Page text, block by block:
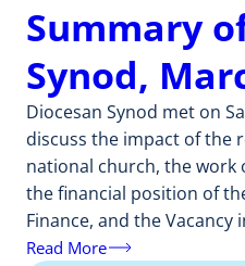
Summary
Synod,
Diocesan Synod met on
discuss the impact of the
national church, the work
the financial position of
Finance, and the Vacancy
Read More